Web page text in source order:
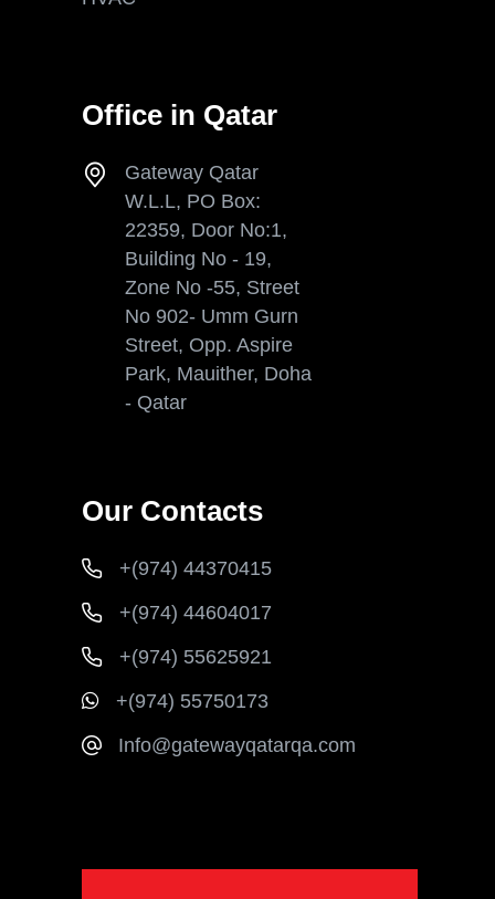
Office in Qatar
Gateway Qatar
W.L.L, PO Box:
22359, Door No:1,
Building No - 19,
Zone No -55, Street
No 902- Umm Gurn
Street, Opp. Aspire
Park, Mauither, Doha
- Qatar
Our Contacts
+(974) 44370415
+(974) 44604017
+(974) 55625921
+(974) 55750173
Info@gatewayqatarqa.com